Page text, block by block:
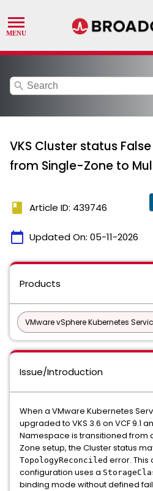
search
VKS Cluster status
from Single-Zone to
book Article ID: 439746
calendar_today Updated On: 05-11-2026
Products
VMware vSphere Kubernetes
Issue/Introduction
When a VMware Kubernetes
upgraded to VKS 3.6 on VCF 9.1
Namespace is transitioned from
Zone setup, the Cluster status
TopologyReconciled error. This
configuration uses a
binding mode without defined